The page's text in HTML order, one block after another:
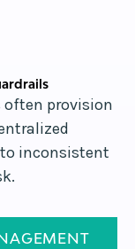
often provision
inconsistent